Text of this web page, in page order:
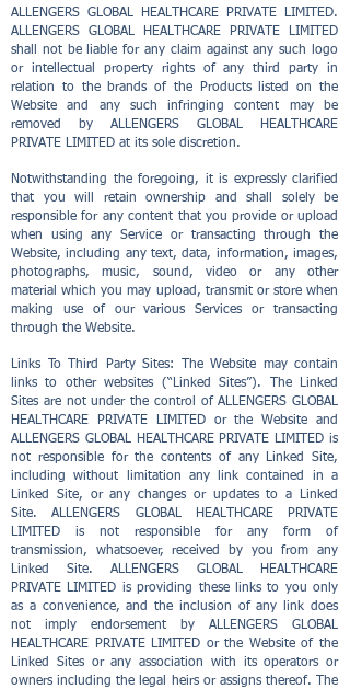
ALLENGERS GLOBAL HEALTHCARE PRIVATE LIMITED.
ALLENGERS GLOBAL HEALTHCARE PRIVATE LIMITED
shall not be liable for any claim against any such logo
or intellectual property rights of any third party in
relation to the brands of the Products listed on the
Website and any such infringing content may be
removed by ALLENGERS GLOBAL HEALTHCARE
PRIVATE LIMITED at its sole discretion.
Notwithstanding the foregoing, it is expressly clarified
that you will retain ownership and shall solely be
responsible for any content that you provide or upload
when using any Service or transacting through the
Website, including any text, data, information, images,
photographs, music, sound, video or any other
material which you may upload, transmit or store when
making use of our various Services or transacting
through the Website.
Links To Third Party Sites: The Website may contain
links to other websites (“Linked Sites”). The Linked
Sites are not under the control of ALLENGERS GLOBAL
HEALTHCARE PRIVATE LIMITED or the Website and
ALLENGERS GLOBAL HEALTHCARE PRIVATE LIMITED is
not responsible for the contents of any Linked Site,
including without limitation any link contained in a
Linked Site, or any changes or updates to a Linked
Site. ALLENGERS GLOBAL HEALTHCARE PRIVATE
LIMITED is not responsible for any form of
transmission, whatsoever, received by you from any
Linked Site. ALLENGERS GLOBAL HEALTHCARE
PRIVATE LIMITED is providing these links to you only
as a convenience, and the inclusion of any link does
not imply endorsement by ALLENGERS GLOBAL
HEALTHCARE PRIVATE LIMITED or the Website of the
Linked Sites or any association with its operators or
owners including the legal heirs or assigns thereof. The